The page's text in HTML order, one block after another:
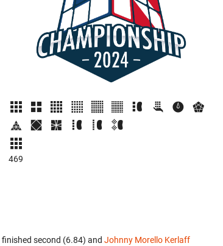
469
finished second (6.84) and Johnny Morello Kerlaff